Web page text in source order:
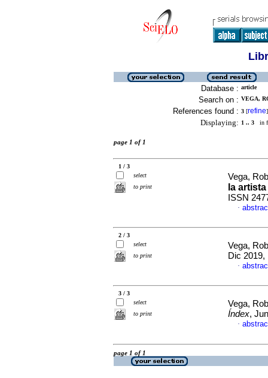
Database : article
Search on : VEGA,
References found : 3 [refine]
Displaying: 1 .. 3 in
page 1 of 1
1 / 3
select
to print
Vega,
la
ISSN
·
2 / 3
select
to print
Vega,
Dic 2019,
·
3 / 3
select
to print
Vega,
Índex,
·
page 1 of 1